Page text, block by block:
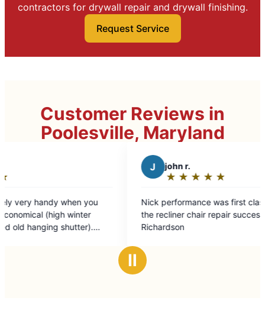
contractors for drywall repair and drywall finishing.
Request Service
Customer Reviews in
Poolesville, Maryland
out
of
5
Nick performance was first class and completed
the recliner chair repair successfully. John
Richardson
The
Ⅱ